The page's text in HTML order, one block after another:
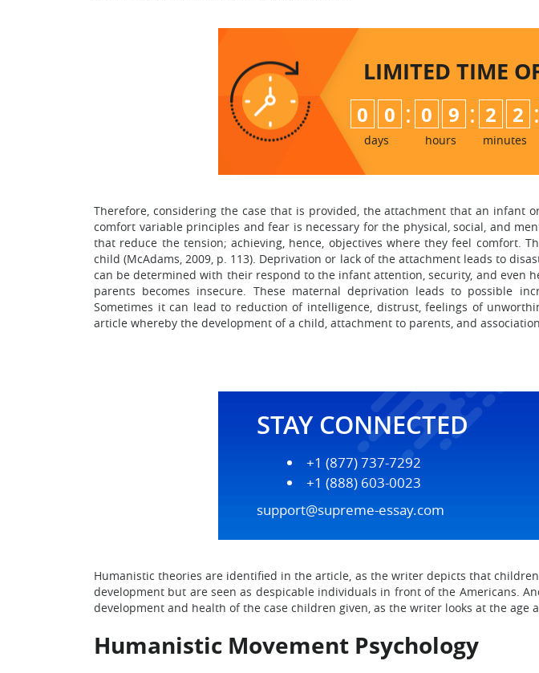
LIMITED TIME
0 0
days
: 0 9
hours
: 2 2
minutes
:
Therefore, considering the case that is provided, the attachment that an
comfort variable principles and fear is necessary for the physical, social, and
that reduce the tension; achieving, hence, objectives where they feel comfort.
child (McAdams, 2009, p. 113). Deprivation or lack of the attachment leads to
can be determined with their respond to the infant attention, security, and even
parents becomes insecure. These maternal deprivation leads to possible
Sometimes it can lead to reduction of intelligence, distrust, feelings of
article whereby the development of a child, attachment to parents, and
STAY CONNECTED
+1 (877) 737-7292
+1 (888) 603-0023
support@supreme-essay.com
Humanistic theories are identified in the article, as the writer depicts that
development but are seen as despicable individuals in front of the Americans.
development and health of the case children given, as the writer looks at the
Humanistic Movement Psychology